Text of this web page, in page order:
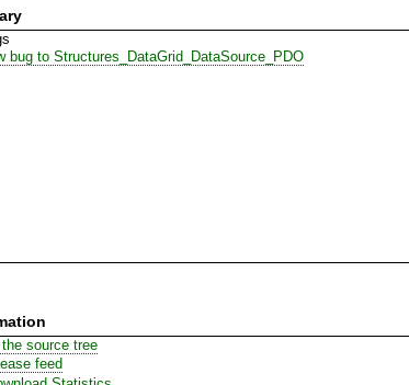
bug to Structures_DataGrid_DataSource_PDO
the source tree
feed